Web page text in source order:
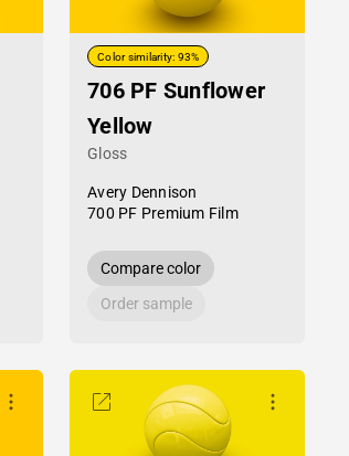
Color similarity: 93%
706 PF Sunflower
Yellow
Gloss
Avery Dennison
700 PF Premium Film
Compare color
Order sample